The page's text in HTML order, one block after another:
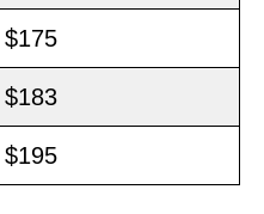
$175
$183
$195